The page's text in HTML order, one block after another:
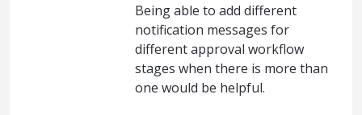
Being able to add different
notification messages for
different approval workflow
stages when there is more than
one would be helpful.